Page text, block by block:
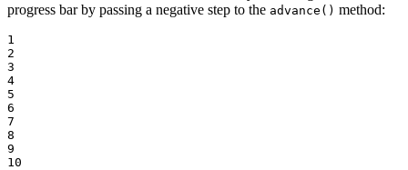
progress bar by passing a negative step to the advance() method:
1
2
3
4
5
6
7
8
9
10